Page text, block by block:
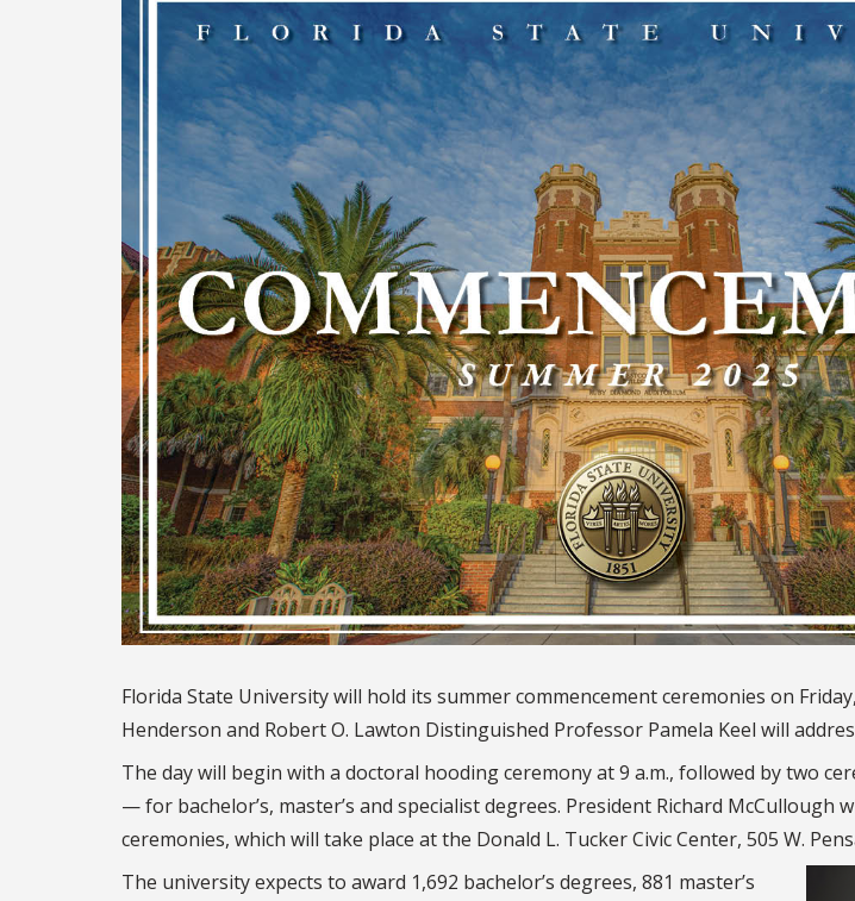
Florida State University will hold its summer commencement ceremonies on
Henderson and Robert O. Lawton Distinguished Professor Pamela Keel will
The day will begin with a doctoral hooding ceremony at 9 a.m., followed by two
— for bachelor’s, master’s and specialist degrees. President Richard McCullough
ceremonies, which will take place at the Donald L. Tucker Civic Center, 505 W.
The university expects to award 1,692 bachelor’s degrees, 881 master’s